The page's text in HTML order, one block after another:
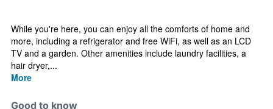
While you're here, you can enjoy all the comforts of home and
more, including a refrigerator and free WiFi, as well as an LCD
TV and a garden. Other amenities include laundry facilities, a
hair dryer,...
More
Good to know